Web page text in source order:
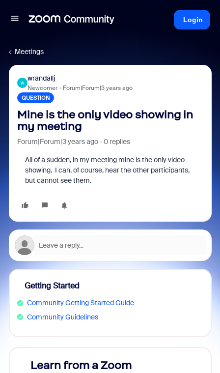
Login
Meetings
W
wrandallj
Newcomer Forum|Forum|3 years ago
QUESTION
Mine is the only video showing in
my meeting
Forum|Forum|3 years ago 0 replies
All of a sudden, in my meeting mine is the only video
showing. I can, of course, hear the other participants,
but cannot see them.
Getting Started
Community Getting Started Guide
Community Guidelines
Learn from a Zoom